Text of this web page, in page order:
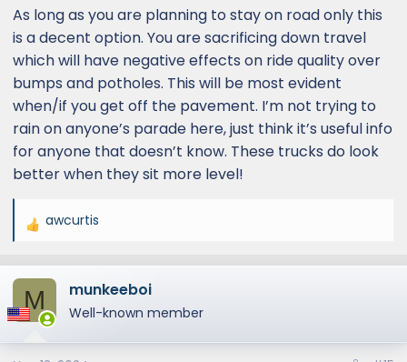
:
As long as you are planning to stay on road only this
is a decent option. You are sacrificing down travel
which will have negative effects on ride quality over
bumps and potholes. This will be most evident
when/if you get off the pavement. I’m not trying to
rain on anyone’s parade here, just think it’s useful info
for anyone that doesn’t know. These trucks do look
better when they sit more level!
R
a
c
t
o
awcurtis
M munkeeboi
Well-known member